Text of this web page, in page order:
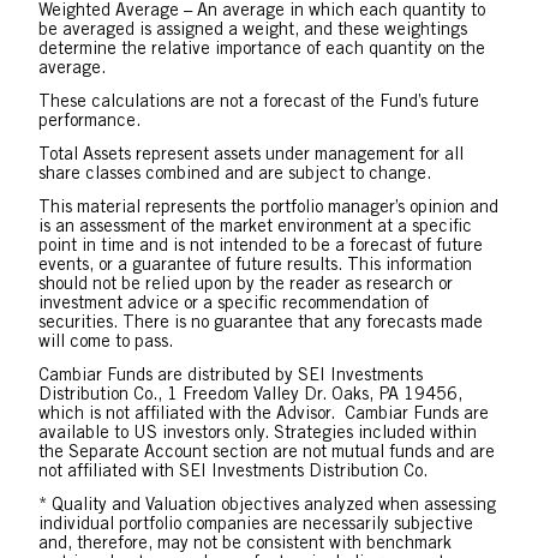
Weighted Average – An average in which each quantity to
be averaged is assigned a weight, and these weightings
determine the relative importance of each quantity on the
average.
These calculations are not a forecast of the Fund’s future
performance.
Total Assets represent assets under management for all
share classes combined and are subject to change.
This material represents the portfolio manager’s opinion and
is an assessment of the market environment at a specific
point in time and is not intended to be a forecast of future
events, or a guarantee of future results. This information
should not be relied upon by the reader as research or
investment advice or a specific recommendation of
securities. There is no guarantee that any forecasts made
will come to pass.
Cambiar Funds are distributed by SEI Investments
Distribution Co., 1 Freedom Valley Dr. Oaks, PA 19456,
which is not affiliated with the Advisor. Cambiar Funds are
available to US investors only. Strategies included within
the Separate Account section are not mutual funds and are
not affiliated with SEI Investments Distribution Co.
* Quality and Valuation objectives analyzed when assessing
individual portfolio companies are necessarily subjective
and, therefore, may not be consistent with benchmark